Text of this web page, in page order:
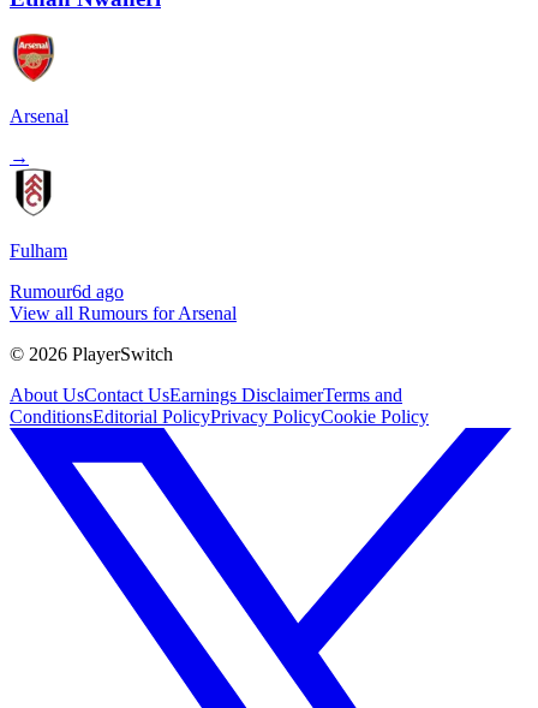
Arsenal
→
Fulham
Rumour6d ago
View all Rumours for Arsenal
© 2026 PlayerSwitch
About UsContact UsEarnings DisclaimerTerms and
ConditionsEditorial PolicyPrivacy PolicyCookie Policy